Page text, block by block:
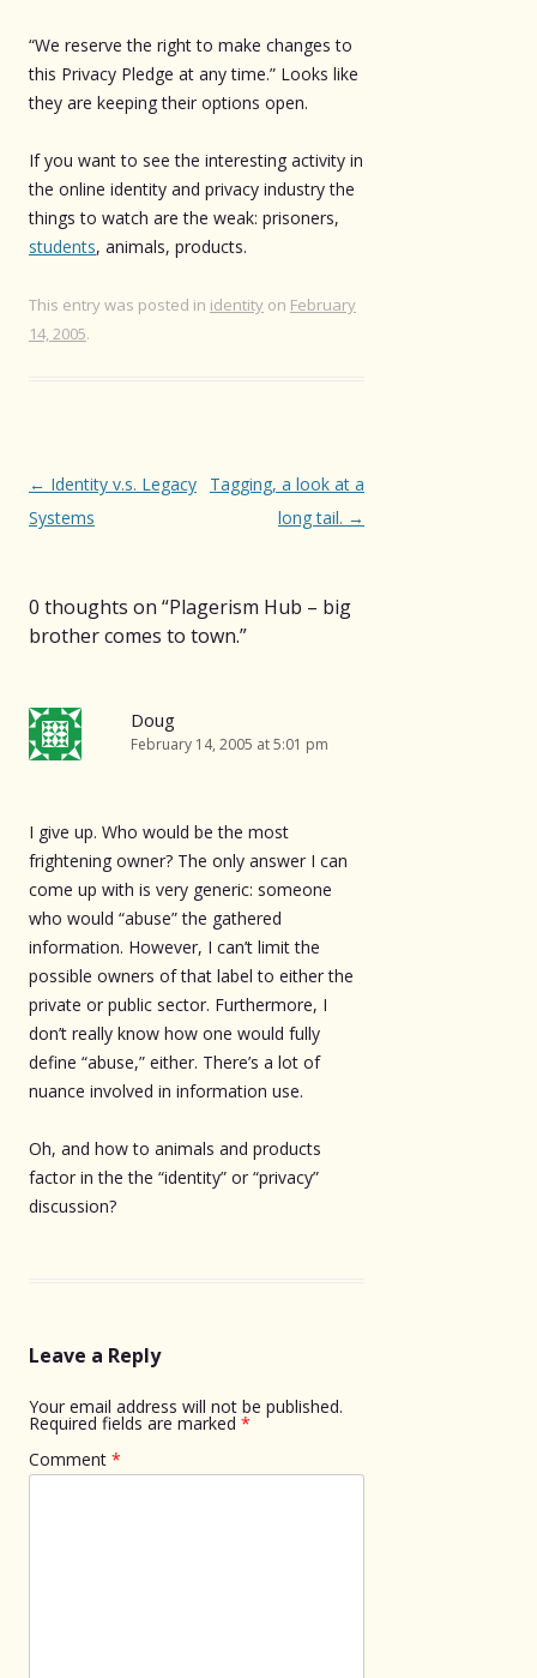
“We reserve the right to make changes to
this Privacy Pledge at any time.” Looks like
they are keeping their options open.
If you want to see the interesting activity in
the online identity and privacy industry the
things to watch are the weak: prisoners,
students, animals, products.
This entry was posted in identity on February
14, 2005.
Post
navigation
← Identity v.s. Legacy
Systems
Tagging, a look at a
long tail. →
0 thoughts on “Plagerism Hub – big
brother comes to town.”
Doug
February 14, 2005 at 5:01 pm
I give up. Who would be the most
frightening owner? The only answer I can
come up with is very generic: someone
who would “abuse” the gathered
information. However, I can’t limit the
possible owners of that label to either the
private or public sector. Furthermore, I
don’t really know how one would fully
define “abuse,” either. There’s a lot of
nuance involved in information use.
Oh, and how to animals and products
factor in the the “identity” or “privacy”
discussion?
Leave a Reply
Your email address will not be published.
Required fields are marked *
Comment *